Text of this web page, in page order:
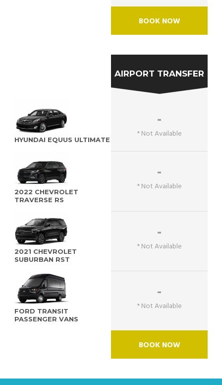
BOOK NOW
AIRPORT TRANSFER
HYUNDAI EQUUS ULTIMATE
-
* Not Available
2022 CHEVROLET
TRAVERSE RS
-
* Not Available
2021 CHEVROLET
SUBURBAN RST
-
* Not Available
FORD TRANSIT
PASSENGER VANS
-
* Not Available
BOOK NOW